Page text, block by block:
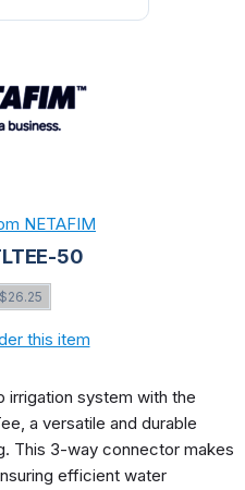
NETAFIM
50
$26.25
this item
irrigation system with the
a versatile and durable
This 3-way connector makes
efficient water